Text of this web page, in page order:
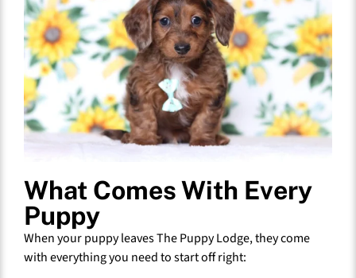
What Comes With Every
Puppy
When your puppy leaves The Puppy Lodge, they come
with everything you need to start off right: